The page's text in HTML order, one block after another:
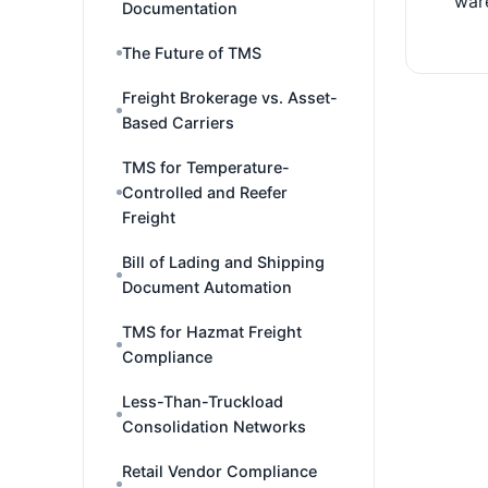
Documentation
The Future of TMS
Freight Brokerage vs. Asset-
Based Carriers
TMS for Temperature-
Controlled and Reefer
Freight
Bill of Lading and Shipping
Document Automation
TMS for Hazmat Freight
Compliance
Less-Than-Truckload
Consolidation Networks
Retail Vendor Compliance